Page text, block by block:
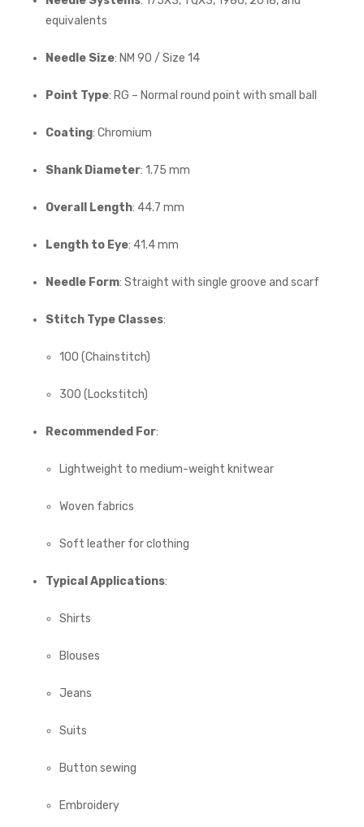
equivalents
Needle Size: NM 90 / Size 14
Point Type: RG – Normal round point with small ball
Coating: Chromium
Shank Diameter: 1.75 mm
Overall Length: 44.7 mm
Length to Eye: 41.4 mm
Needle Form: Straight with single groove and scarf
Stitch Type Classes:
100 (Chainstitch)
300 (Lockstitch)
Recommended For:
Lightweight to medium-weight knitwear
Woven fabrics
Soft leather for clothing
Typical Applications:
Shirts
Blouses
Jeans
Suits
Button sewing
Embroidery